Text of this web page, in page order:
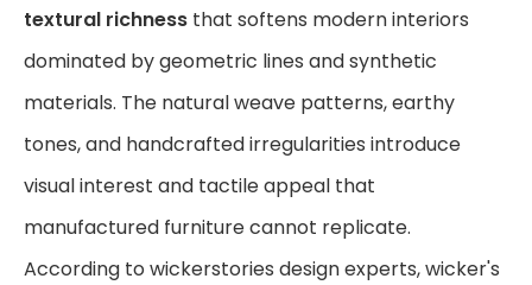
textural richness that softens modern interiors
dominated by geometric lines and synthetic
materials. The natural weave patterns, earthy
tones, and handcrafted irregularities introduce
visual interest and tactile appeal that
manufactured furniture cannot replicate.
According to wickerstories design experts, wicker's